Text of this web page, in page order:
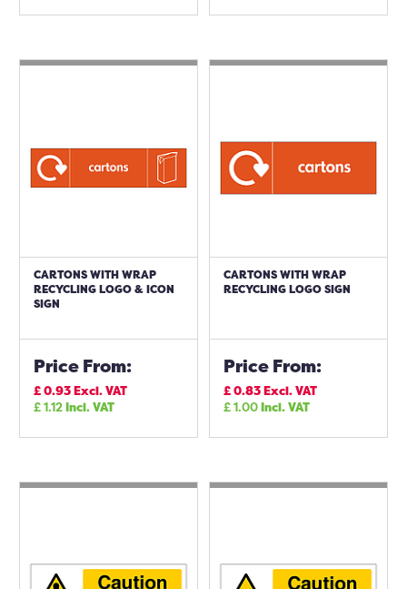
CARTONS WITH WRAP
RECYCLING LOGO & ICON
SIGN
Price From:
£0.93Excl. VAT
£1.12Incl. VAT
CARTONS WITH WRAP
RECYCLING LOGO SIGN
Price From:
£0.83Excl. VAT
£1.00Incl. VAT